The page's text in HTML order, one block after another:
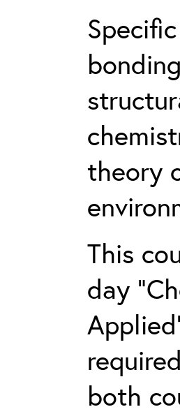
theory
This
day
both